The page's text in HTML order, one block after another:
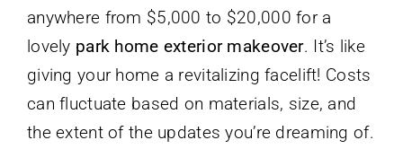
anywhere from $5,000 to $20,000 for a
lovely park home exterior makeover. It’s like
giving your home a revitalizing facelift! Costs
can fluctuate based on materials, size, and
the extent of the updates you’re dreaming of.